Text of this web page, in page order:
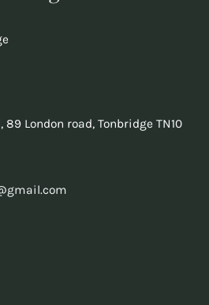
London road, Tonbridge TN10